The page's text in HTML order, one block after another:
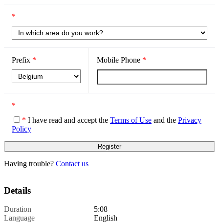
*
Prefix * Mobile Phone *
*
* I have read and accept the Terms of Use and the Privacy
Policy
Having trouble? Contact us
Details
Duration
5:08
Language
English